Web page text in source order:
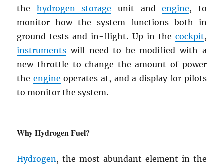
the hydrogen storage unit andengine, to
monitor how the system functions both in
ground tests and in-flight. Up in the cockpit,
instruments will need to be modified with a
new throttle to change the amount of power
the engine operates at, and a display for pilots
to monitor the system.
Why Hydrogen Fuel?
Hydrogen , the most abundant element in the